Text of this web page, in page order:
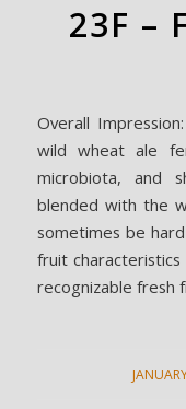
23F –
Overall
wild wheat ale
microbiota, and
blended with the
sometimes be
fruit
recognizable fresh